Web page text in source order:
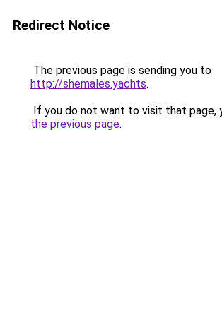
Redirect Notice
The previous page is sending you to
http://shemales.yachts.
If you do not want to visit that page,
the previous page.